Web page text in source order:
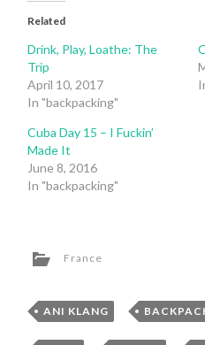
Related
Drink, Play, Loathe: The
Trip
April 10, 2017
In "backpacking"
Cuba Day 15 – I Fuckin’
Made It
June 8, 2016
In "backpacking"
France
ANI KLANG ,